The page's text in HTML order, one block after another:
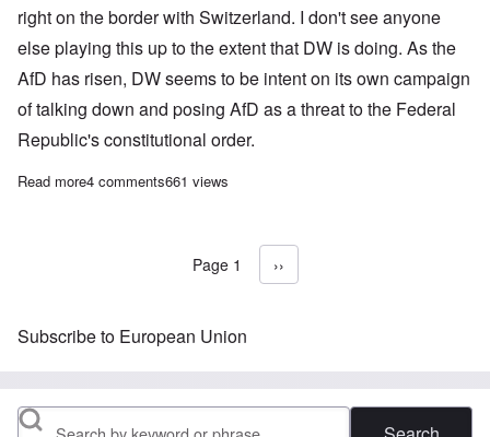
right on the border with Switzerland. I don't see anyone
else playing this up to the extent that DW is doing. As the
AfD has risen, DW seems to be intent on its own campaign
of talking down and posing AfD as a threat to the Federal
Republic's constitutional order.
Read moreabout German establishment tries to create scandal around
4 comments661 views
Pagination
Page 1 Next page
››
Subscribe to European Union
Search